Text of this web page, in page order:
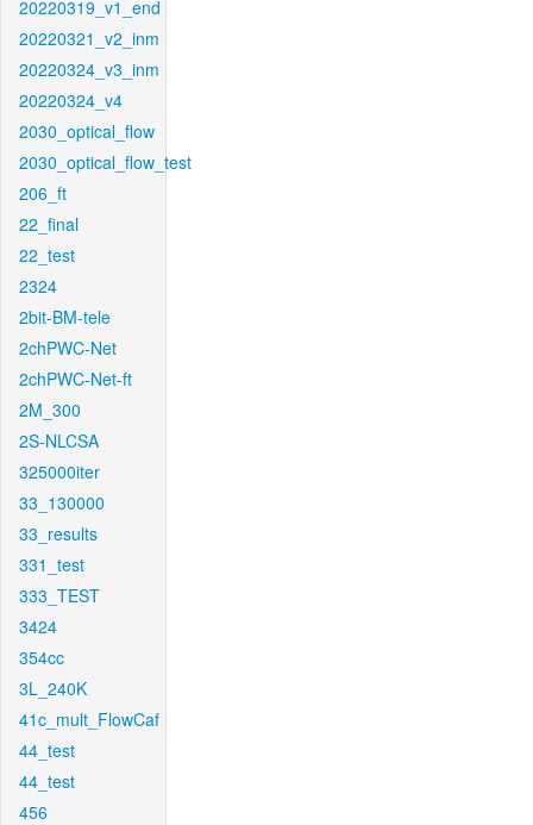
20220319_v1_end
20220321_v2_inm
20220324_v3_inm
20220324_v4
2030_optical_flow
2030_optical_flow_test
206_ft
22_final
22_test
2324
2bit-BM-tele
2chPWC-Net
2chPWC-Net-ft
2M_300
2S-NLCSA
325000iter
33_130000
33_results
331_test
333_TEST
3424
354cc
3L_240K
41c_mult_FlowCaf
44_test
44_test
456